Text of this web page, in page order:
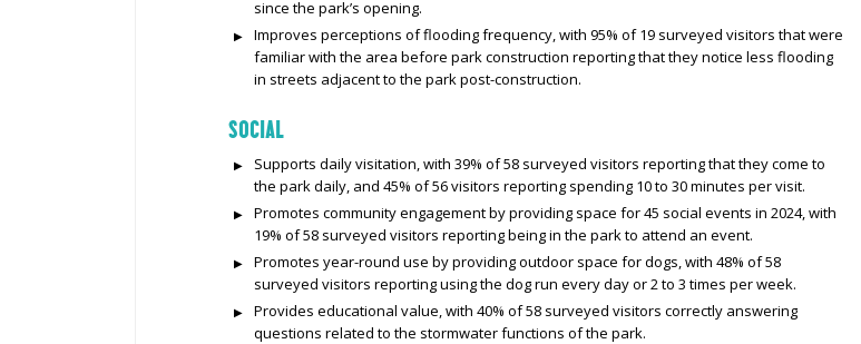
since the park’s opening.
Improves perceptions of flooding frequency, with 95% of 19 surveyed visitors that were
familiar with the area before park construction reporting that they notice less flooding
in streets adjacent to the park post-construction.
SOCIAL
Supports daily visitation, with 39% of 58 surveyed visitors reporting that they come to
the park daily, and 45% of 56 visitors reporting spending 10 to 30 minutes per visit.
Promotes community engagement by providing space for 45 social events in 2024, with
19% of 58 surveyed visitors reporting being in the park to attend an event.
Promotes year-round use by providing outdoor space for dogs, with 48% of 58
surveyed visitors reporting using the dog run every day or 2 to 3 times per week.
Provides educational value, with 40% of 58 surveyed visitors correctly answering
questions related to the stormwater functions of the park.